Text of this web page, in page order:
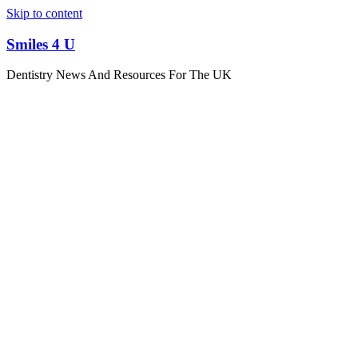
Skip to content
Smiles 4 U
Dentistry News And Resources For The UK